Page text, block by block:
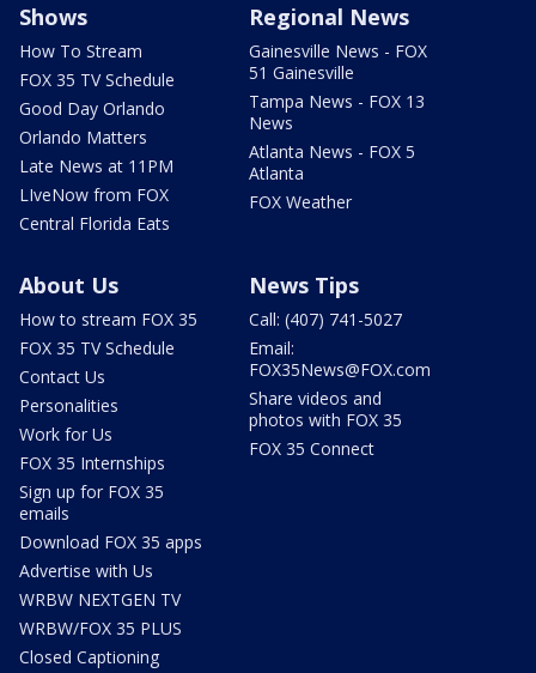
Shows
How To Stream
FOX 35 TV Schedule
Good Day Orlando
Orlando Matters
Late News at 11PM
LIveNow from FOX
Central Florida Eats
Regional News
Gainesville News - FOX
51 Gainesville
Tampa News - FOX 13
News
Atlanta News - FOX 5
Atlanta
FOX Weather
About Us
How to stream FOX 35
FOX 35 TV Schedule
Contact Us
Personalities
Work for Us
FOX 35 Internships
Sign up for FOX 35
emails
Download FOX 35 apps
Advertise with Us
WRBW NEXTGEN TV
WRBW/FOX 35 PLUS
Closed Captioning
News Tips
Call: (407) 741-5027
Email:
FOX35News@FOX.com
Share videos and
photos with FOX 35
FOX 35 Connect